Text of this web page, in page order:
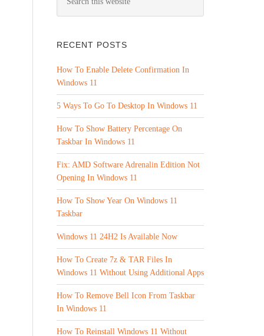
RECENT POSTS
How To Enable Delete Confirmation In
Windows 11
5 Ways To Go To Desktop In Windows 11
How To Show Battery Percentage On
Taskbar In Windows 11
Fix: AMD Software Adrenalin Edition Not
Opening In Windows 11
How To Show Year On Windows 11
Taskbar
Windows 11 24H2 Is Available Now
How To Create 7z & TAR Files In
Windows 11 Without Using Additional Apps
How To Remove Bell Icon From Taskbar
In Windows 11
How To Reinstall Windows 11 Without